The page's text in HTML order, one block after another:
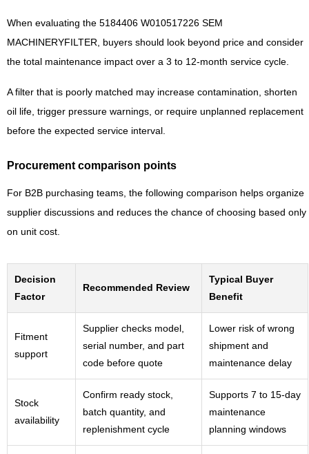
When evaluating the 5184406 W010517226 SEM
MACHINERYFILTER, buyers should look beyond price and consider
the total maintenance impact over a 3 to 12-month service cycle.
A filter that is poorly matched may increase contamination, shorten
oil life, trigger pressure warnings, or require unplanned replacement
before the expected service interval.
Procurement comparison points
For B2B purchasing teams, the following comparison helps organize
supplier discussions and reduces the chance of choosing based only
on unit cost.
Decision
Factor
Recommended Review
Typical Buyer
Benefit
Fitment
support
Supplier checks model,
serial number, and part
code before quote
Lower risk of wrong
shipment and
maintenance delay
Stock
availability
Confirm ready stock,
batch quantity, and
replenishment cycle
Supports 7 to 15-day
maintenance
planning windows